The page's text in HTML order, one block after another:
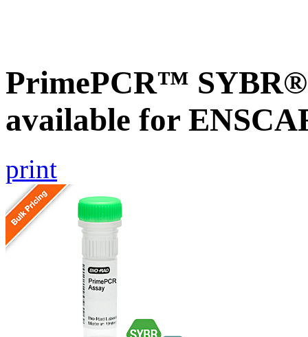
PrimePCR™ SYBR®
available for
print